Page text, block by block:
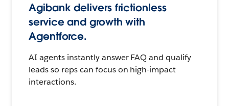
Agibank delivers frictionless
service and growth with
Agentforce.
AI agents instantly answer FAQ and qualify
leads so reps can focus on high-impact
interactions.